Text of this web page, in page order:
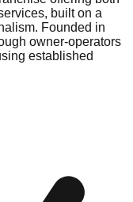
built on a
Founded in
owner-operators
established